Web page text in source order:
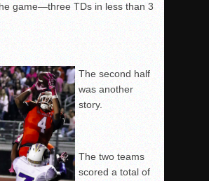
game—three TDs in less than 3
The second half
was another
story.
The two teams
scored a total of